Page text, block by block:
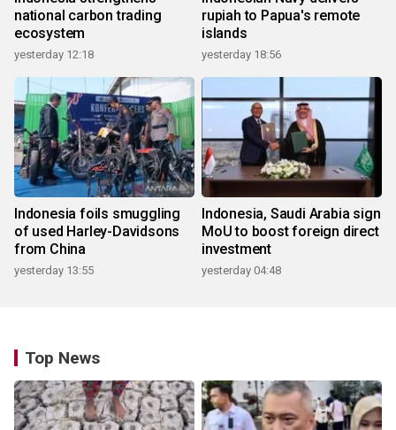
national carbon trading
ecosystem
yesterday 12:18
rupiah to Papua's remote
islands
yesterday 18:56
Indonesia foils smuggling
of used Harley-Davidsons
from China
yesterday 13:55
Indonesia, Saudi Arabia sign
MoU to boost foreign direct
investment
yesterday 04:48
Top News